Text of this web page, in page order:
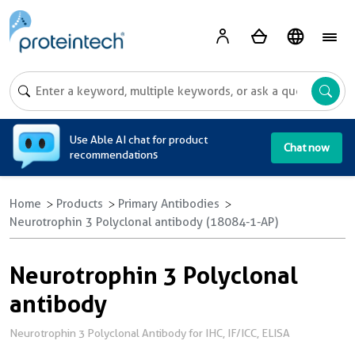
Use Able AI chat for product
recommendations
Chat now
Home Products
Primary Antibodies
Neurotrophin 3 Polyclonal antibody (18084-1-AP)
Neurotrophin 3 Polyclonal
antibody
Neurotrophin 3 Polyclonal Antibody for IHC, IF/ICC, ELISA